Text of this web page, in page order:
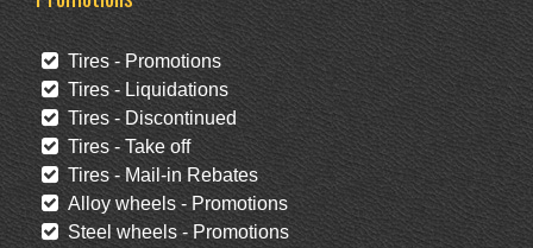
Tires - Promotions
Tires - Liquidations
Tires - Discontinued
Tires - Take off
Tires - Mail-in Rebates
Alloy wheels - Promotions
Steel wheels - Promotions